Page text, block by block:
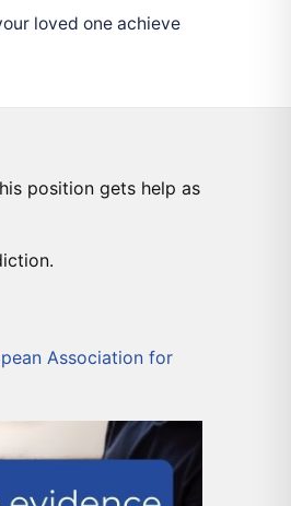
loved one achieve
position gets help as
Association for